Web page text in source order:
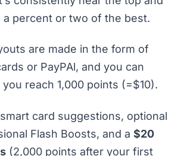
a percent or two of the best.
are made in the form of
or PayPAl, and you can
reach 1,000 points (=$10).
card suggestions, optional
Flash Boosts, and a $20
(2,000 points after your first